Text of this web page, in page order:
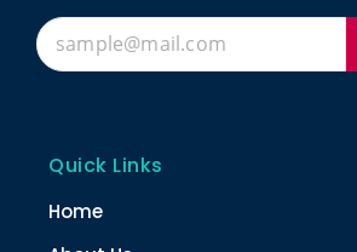
Quick Links
Home